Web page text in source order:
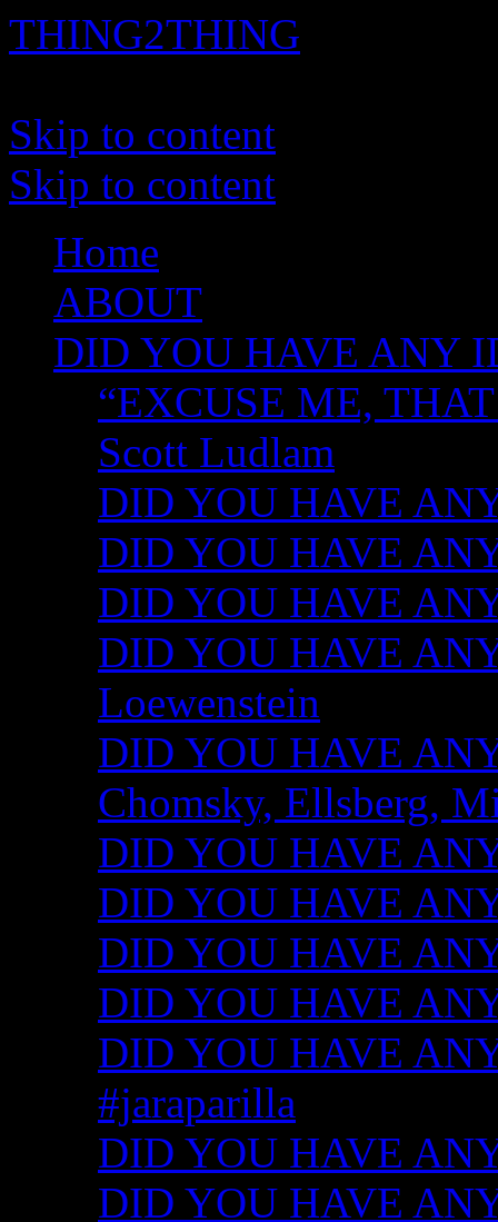
THING2THING
Skip to content
Skip to content
Home
ABOUT
DID YOU HAVE ANY
“EXCUSE ME,
Scott Ludlam
DID YOU HAVE
DID YOU HAVE
DID YOU HAVE
DID YOU HAVE
Loewenstein
DID YOU HAVE
Chomsky, Ellsberg,
DID YOU HAVE
DID YOU HAVE
DID YOU HAVE
DID YOU HAVE
DID YOU HAVE
#jaraparilla
DID YOU HAVE
DID YOU HAVE